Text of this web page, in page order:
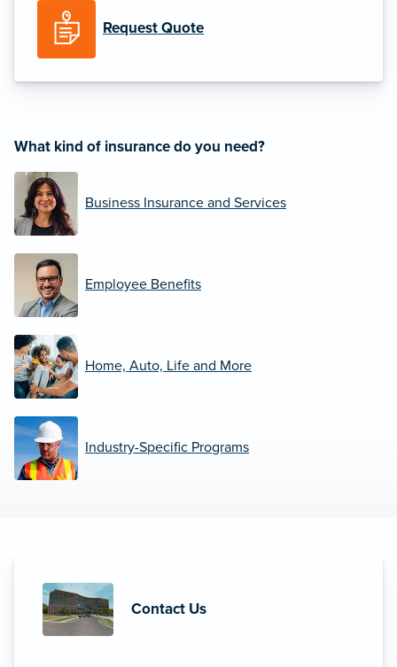
Request Quote
What kind of insurance do you need?
Business Insurance and Services
Employee Benefits
Home, Auto, Life and More
Industry-Specific Programs
Contact Us